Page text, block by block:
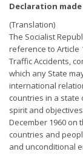
Declaration
(Translation)
The Socialist
reference to Article
Traffic Accidents,
which any State
international
countries in a state
spirit and
December 1960 on
countries and
and unconditional